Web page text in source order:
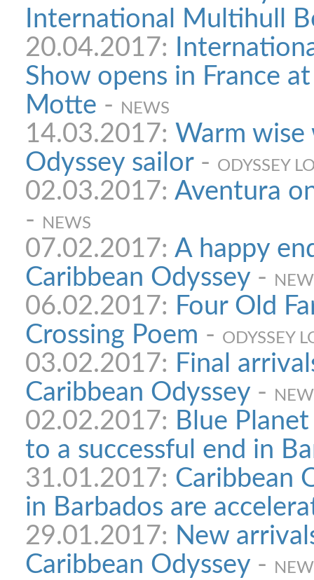
International Multihull
20.04.2017:
Show opens in France
Motte - NEWS
14.03.2017: Warm wise
Odyssey sailor- ODYSSEY
02.03.2017: Aventura
-
NEWS
07.02.2017: A happy
Caribbean Odyssey -
06.02.2017: Four Old
Crossing Poem - ODYSSEY
03.02.2017: Final
Caribbean Odyssey -
02.02.2017: Blue
to a successful end in
31.01.2017: Caribbean
in Barbados are
29.01.2017: New
Caribbean Odyssey -